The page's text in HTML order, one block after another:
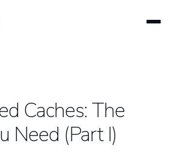
Caches: The
Need (Part I)